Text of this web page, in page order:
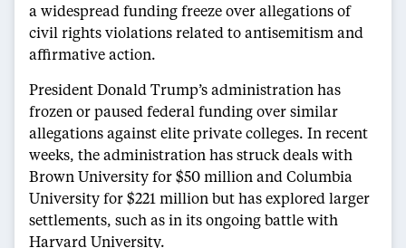
a widespread funding freeze over allegations of
civil rights violations related to antisemitism and
affirmative action.
President Donald Trump’s administration has
frozen or paused federal funding over similar
allegations against elite private colleges. In recent
weeks, the administration has struck deals with
Brown University for $50 million and Columbia
University for $221 million but has explored larger
settlements, such as in its ongoing battle with
Harvard University.